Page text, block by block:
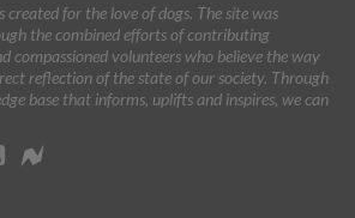
for the love of dogs. The site was
the combined efforts of contributing
compassioned volunteers who believe the way
reflection of the state of our society. Through
base that informs, uplifts and inspires, we can